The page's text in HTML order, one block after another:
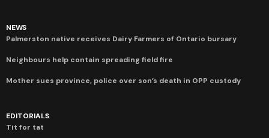
NEWS
Palmerston native receives Dairy Farmers of Ontario bursary
Neighbours help contain spreading field fire
Mother sues province, police over son’s death in OPP custody
EDITORIALS
Tit for tat